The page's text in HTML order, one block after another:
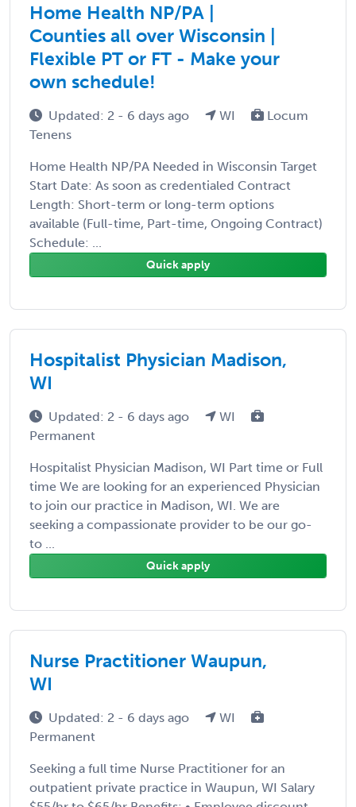
Home Health NP/PA |
Counties all over Wisconsin |
Flexible PT or FT - Make your
own schedule!
Updated: 2 - 6 days ago WI
Locum
Tenens
Home Health NP/PA Needed in Wisconsin Target
Start Date: As soon as credentialed Contract
Length: Short-term or long-term options
available (Full-time, Part-time, Ongoing Contract)
Schedule: ...
Quick apply
Hospitalist Physician Madison,
WI
Updated: 2 - 6 days ago
WI
Permanent
Hospitalist Physician Madison, WI Part time or Full
time We are looking for an experienced Physician
to join our practice in Madison, WI. We are
seeking a compassionate provider to be our go-
to ...
Quick apply
Nurse Practitioner Waupun,
WI
Updated: 2 - 6 days ago
WI
Permanent
Seeking a full time Nurse Practitioner for an
outpatient private practice in Waupun, WI Salary